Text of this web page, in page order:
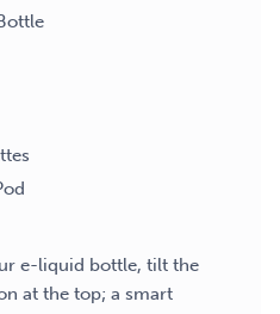
e-liquid bottle, tilt the
at the top; a smart